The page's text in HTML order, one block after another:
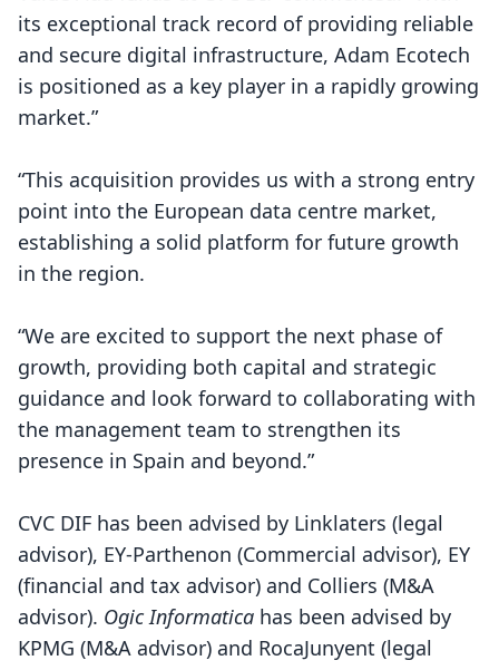
its exceptional track record of providing reliable
and secure digital infrastructure, Adam Ecotech
is positioned as a key player in a rapidly growing
market.”
“This acquisition provides us with a strong entry
point into the European data centre market,
establishing a solid platform for future growth
in the region.
“We are excited to support the next phase of
growth, providing both capital and strategic
guidance and look forward to collaborating with
the management team to strengthen its
presence in Spain and beyond.”
CVC DIF has been advised by Linklaters (legal
advisor), EY-Parthenon (Commercial advisor), EY
(financial and tax advisor) and Colliers (M&A
advisor). Ogic Informatica has been advised by
KPMG (M&A advisor) and RocaJunyent (legal